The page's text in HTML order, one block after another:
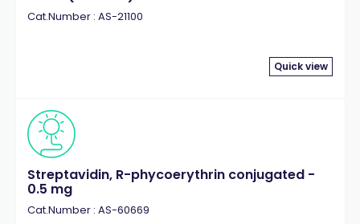
Cat.Number : AS-21100
Quick view
Streptavidin, R-phycoerythrin conjugated -
0.5 mg
Cat.Number : AS-60669